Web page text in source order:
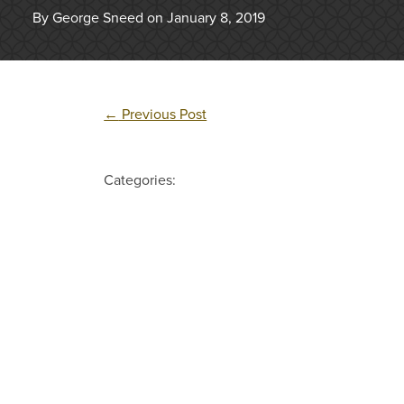
By George Sneed on January 8, 2019
← Previous Post
Categories: